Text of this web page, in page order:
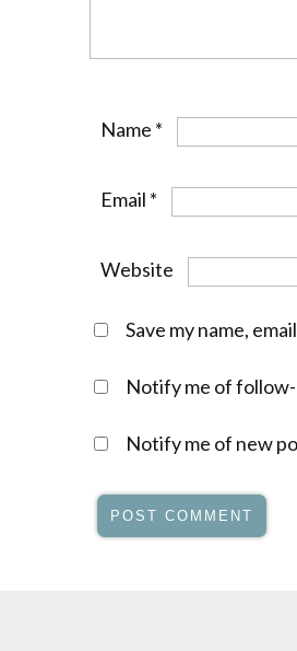
Name *
Email *
Website
Save my name,
Notify me of
Notify me of new